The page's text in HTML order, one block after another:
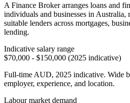
A Finance Broker arranges loans and
individuals and businesses in Australia,
suitable lenders across mortgages,
lending.
Indicative salary range
$70,000 - $150,000 (2025 indicative)
Full-time AUD, 2025 indicative. Wide
employer, experience, and location.
Labour market demand